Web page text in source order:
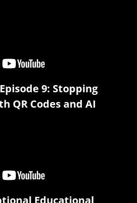
9: Stopping
QR Codes and AI